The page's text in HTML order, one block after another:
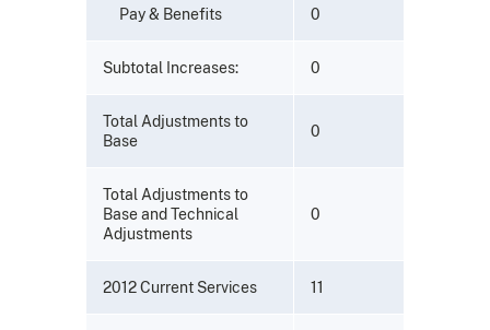
Pay & Benefits 0
Subtotal Increases: 0
Total Adjustments to
Base
0
Total Adjustments to
Base and Technical
Adjustments
0
2012 Current Services 11